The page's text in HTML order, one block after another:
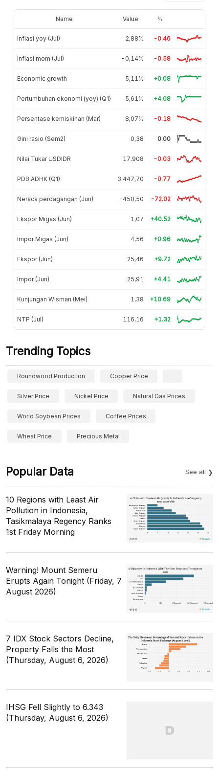
Name Value %
Inflasi yoy (Jul) 2,88% -0.46
Inflasi mom (Jul) -0,14% -0.58
Economic growth 5,11% +0.08
Pertumbuhan ekonomi (yoy) (Q1) 5,61% +4.08
Persentase kemiskinan (Mar) 8,07% -0.18
Gini rasio (Sem2) 0,38 0.00
Nilai Tukar USDIDR 17.908 -0.03
PDB ADHK (Q1) 3.447,70 -0.77
Neraca perdagangan (Jun) -450,50 -72.02
Ekspor Migas (Jun) 1,07 +40.52
Impor Migas (Jun) 4,56 +0.96
Ekspor (Jun) 25,46 +9.72
Impor (Jun) 25,91 +4.41
Kunjungan Wisman (Mei) 1,38 +10.69
NTP (Jul) 116,16 +1.32
Trending Topics
Roundwood Production Copper Price
Silver Price Nickel Price Natural Gas Prices
World Soybean Prices Coffee Prices
Wheat Price Precious Metal
Popular Data See all
10 Regions with Least Air
Pollution in Indonesia,
Tasikmalaya Regency Ranks
1st Friday Morning
Warning! Mount Semeru
Erupts Again Tonight (Friday, 7
August 2026)
7 IDX Stock Sectors Decline,
Property Falls the Most
(Thursday, August 6, 2026)
IHSG Fell Slightly to 6.343
(Thursday, August 6, 2026)